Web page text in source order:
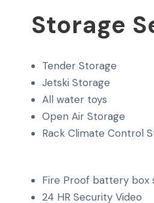
Storage
Tender Storage
Jetski Storage
All water toys
Open Air Storage
Rack Climate Control
Fire Proof battery box
24 HR Security Video